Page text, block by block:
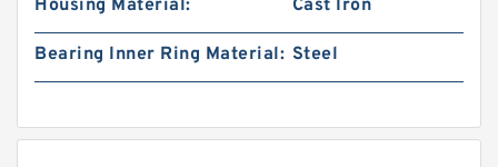
Housing Material:
Cast Iron
Bearing Inner Ring Material: Steel